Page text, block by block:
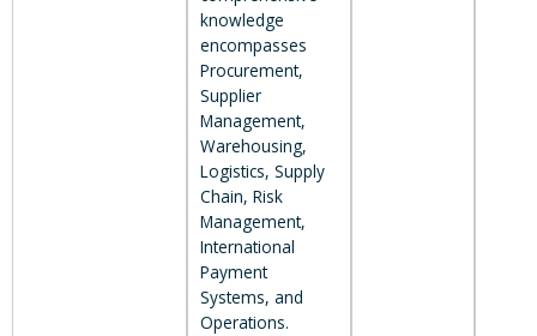
knowledge
encompasses
Procurement,
Supplier
Management,
Warehousing,
Logistics, Supply
Chain, Risk
Management,
International
Payment
Systems, and
Operations.